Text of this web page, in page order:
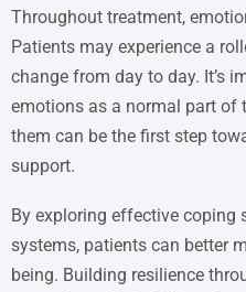
Throughout treatment,
Patients may experience a
change from day to day. It’s
emotions as a normal part of
them can be the first step
support.
By exploring effective coping
systems, patients can better
being. Building resilience